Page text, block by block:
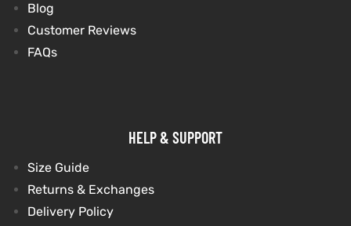
Blog
Customer Reviews
FAQs
HELP & SUPPORT
Size Guide
Returns & Exchanges
Delivery Policy